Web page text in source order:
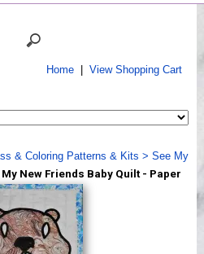
Home| View Shopping Cart
& Coloring Patterns & Kits > See My
My New Friends Baby Quilt - Paper